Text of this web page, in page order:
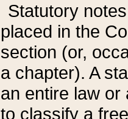
Statutory
placed in the
section (or,
a chapter). A
an entire law or
to classify a